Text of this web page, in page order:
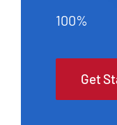
100%
Get